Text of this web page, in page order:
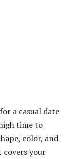
a casual date
time to
color, and
covers your